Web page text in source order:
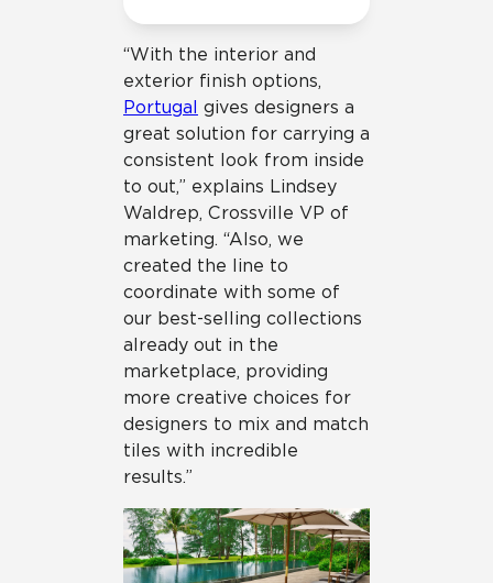
“With the interior and
exterior finish options,
Portugal gives designers a
great solution for carrying a
consistent look from inside
to out,” explains Lindsey
Waldrep, Crossville VP of
marketing. “Also, we
created the line to
coordinate with some of
our best-selling collections
already out in the
marketplace, providing
more creative choices for
designers to mix and match
tiles with incredible
results.”